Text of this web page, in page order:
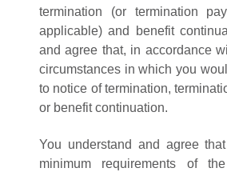
termination (or termination
applicable) and benefit
and agree that, in accordance
circumstances in which you
to notice of termination,
or benefit continuation.
You understand and agree
minimum requirements of